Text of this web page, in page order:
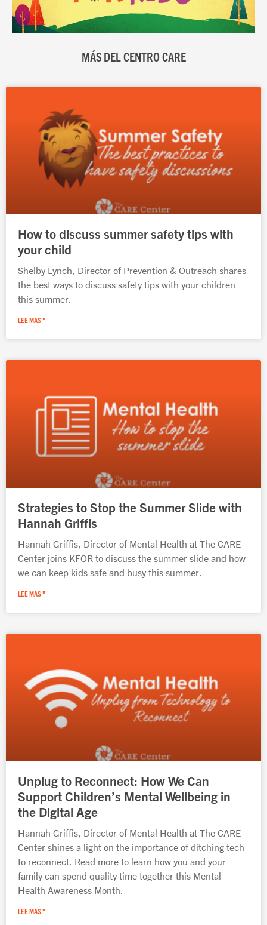
MÁS DEL CENTRO CARE
How to discuss summer safety tips with
your child
Shelby Lynch, Director of Prevention & Outreach shares
the best ways to discuss safety tips with your children
this summer.
LEE MAS "
Strategies to Stop the Summer Slide with
Hannah Griffis
Hannah Griffis, Director of Mental Health at The CARE
Center joins KFOR to discuss the summer slide and how
we can keep kids safe and busy this summer.
LEE MAS "
Unplug to Reconnect: How We Can
Support Children’s Mental Wellbeing in
the Digital Age
Hannah Griffis, Director of Mental Health at The CARE
Center shines a light on the importance of ditching tech
to reconnect. Read more to learn how you and your
family can spend quality time together this Mental
Health Awareness Month.
LEE MAS "